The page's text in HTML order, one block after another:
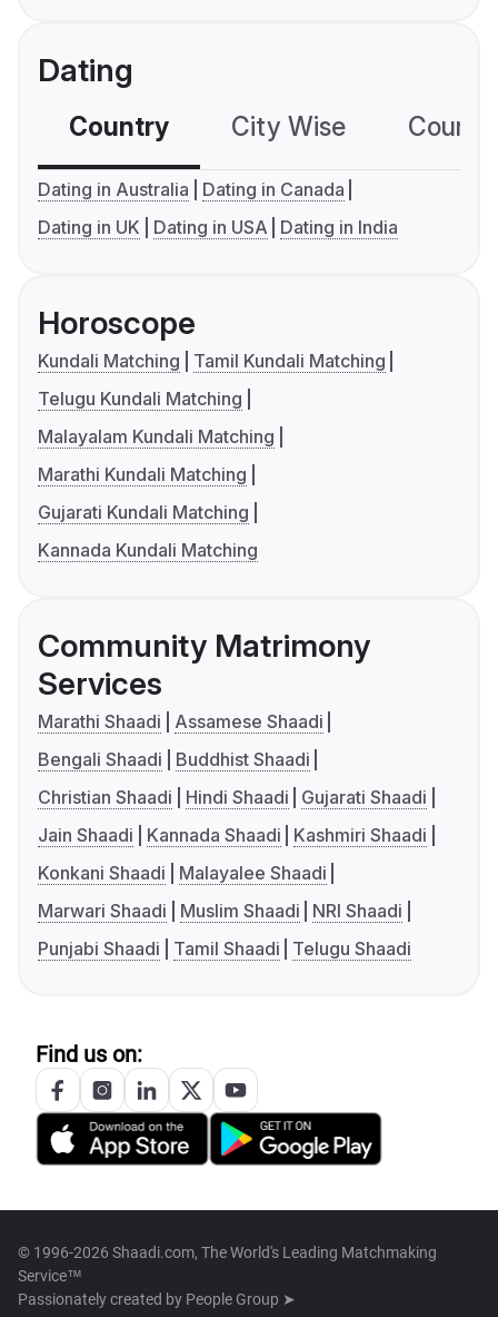
Dating
Country City Wise
Dating in Australia
Dating in Canada
Dating in UK
Dating in USA Dating in India
Horoscope
Kundali Matching
Tamil Kundali Matching
Telugu Kundali Matching
Malayalam Kundali Matching
Marathi Kundali Matching
Gujarati Kundali Matching
Kannada Kundali Matching
Community Matrimony
Services
Marathi Shaadi
Assamese Shaadi
Bengali Shaadi
Buddhist Shaadi
Christian Shaadi
Hindi Shaadi
Gujarati Shaadi
Jain Shaadi
Kannada Shaadi
Kashmiri Shaadi
Konkani Shaadi
Malayalee Shaadi
Marwari Shaadi
Muslim Shaadi
NRI Shaadi
Punjabi Shaadi
Tamil Shaadi Telugu Shaadi
Find us on:
© 1996-2026 Shaadi.com, The World's Leading Matchmaking
Service™
Passionately created by People Group ➤